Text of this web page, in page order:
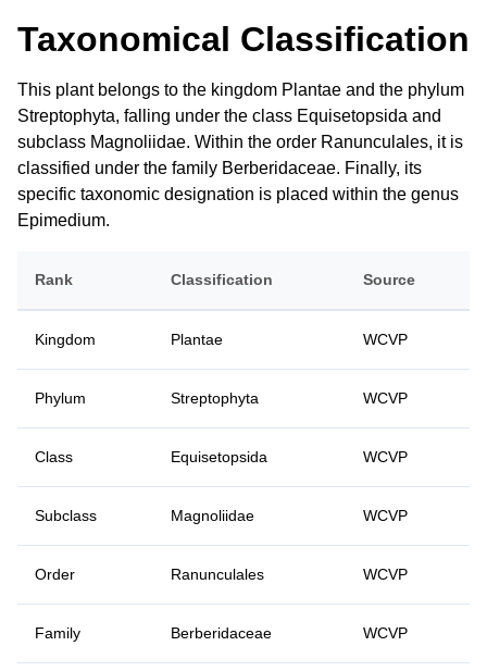
Taxonomical Classification
This plant belongs to the kingdom Plantae and the phylum
Streptophyta, falling under the class Equisetopsida and
subclass Magnoliidae. Within the order Ranunculales, it is
classified under the family Berberidaceae. Finally, its
specific taxonomic designation is placed within the genus
Epimedium.
Rank Classification Source
Kingdom Plantae WCVP
Phylum Streptophyta WCVP
Class Equisetopsida WCVP
Subclass Magnoliidae WCVP
Order Ranunculales WCVP
Family Berberidaceae WCVP